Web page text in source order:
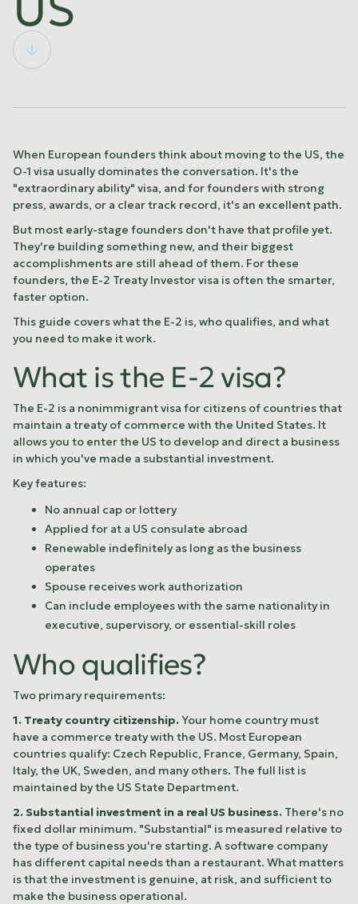
When European founders think about moving to the US, the
O-1 visa usually dominates the conversation. It's the
"extraordinary ability" visa, and for founders with strong
press, awards, or a clear track record, it's an excellent path.
But most early-stage founders don't have that profile yet.
They're building something new, and their biggest
accomplishments are still ahead of them. For these
founders, the E-2 Treaty Investor visa is often the smarter,
faster option.
This guide covers what the E-2 is, who qualifies, and what
you need to make it work.
What is the E-2 visa?
The E-2 is a nonimmigrant visa for citizens of countries that
maintain a treaty of commerce with the United States. It
allows you to enter the US to develop and direct a business
in which you've made a substantial investment.
Key features:
No annual cap or lottery
Applied for at a US consulate abroad
Renewable indefinitely as long as the business
operates
Spouse receives work authorization
Can include employees with the same nationality in
executive, supervisory, or essential-skill roles
Who qualifies?
Two primary requirements:
1. Treaty country citizenship.Your home country must
have a commerce treaty with the US. Most European
countries qualify: Czech Republic, France, Germany, Spain,
Italy, the UK, Sweden, and many others. The full list is
maintained by the US State Department.
2. Substantial investment in a real US business. There's no
fixed dollar minimum. "Substantial" is measured relative to
the type of business you're starting. A software company
has different capital needs than a restaurant. What matters
is that the investment is genuine, at risk, and sufficient to
make the business operational.